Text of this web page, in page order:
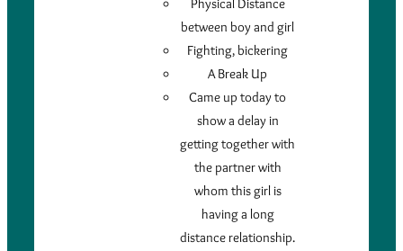
Physical Distance
between boy and girl
Fighting, bickering
A Break Up
Came up today to
show a delay in
getting together with
the partner with
whom this girl is
having a long
distance relationship.